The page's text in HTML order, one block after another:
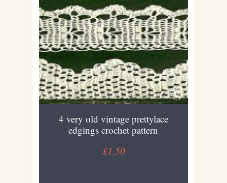
4 very old vintage prettylace
edgings crochet pattern
£1.50